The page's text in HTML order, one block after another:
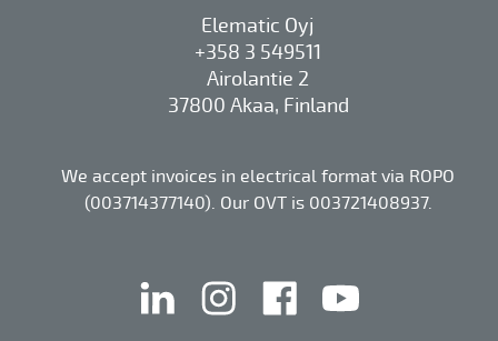
Elematic Oyj
+358 3 549511
Airolantie 2
37800 Akaa, Finland
We accept invoices in electrical format via ROPO
(003714377140). Our OVT is 003721408937.
linkedin instagramfacebook